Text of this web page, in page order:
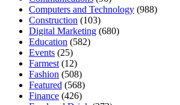
Computers and Technology (988)
Construction (103)
Digital Marketing (680)
Education (582)
Events (25)
Farmest (12)
Fashion (508)
Featured (568)
Finance (426)